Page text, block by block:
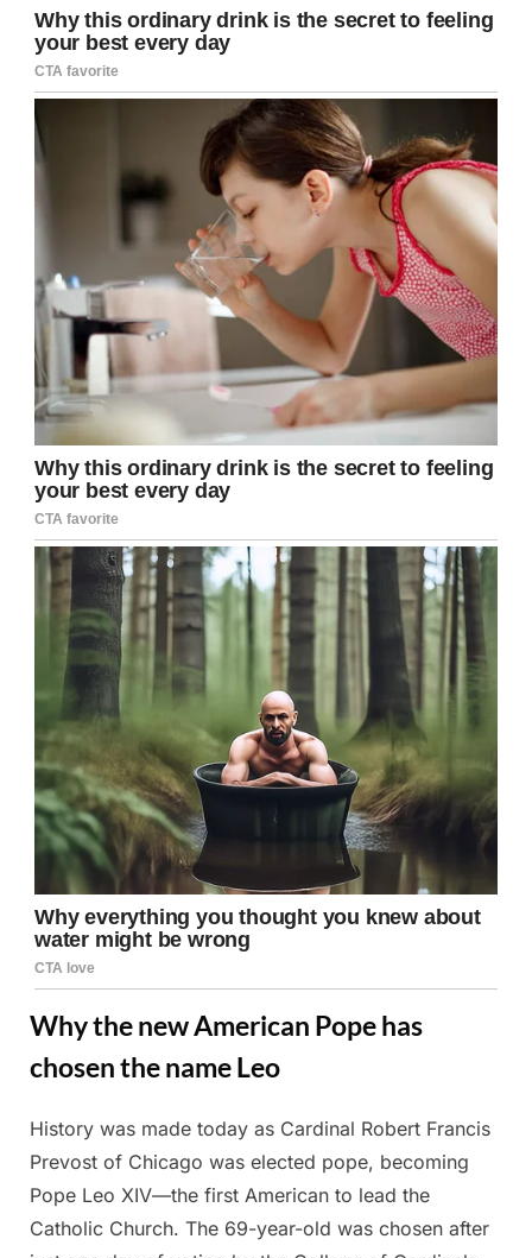
Why the new American Pope has
chosen the name Leo
Posted
on
May
9,
2025
By
Admin
History was made today as Cardinal Robert Francis
Prevost of Chicago was elected pope, becoming
Pope Leo XIV—the first American to lead the
Catholic Church. The 69-year-old was chosen after